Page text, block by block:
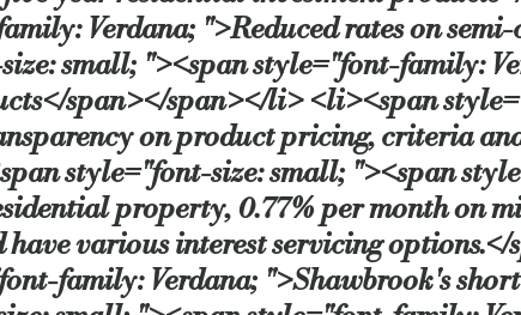
Verdana; ">Reduced rates on
small; "><span style="font-family:
span></span></li> <li><span
on product pricing, criteria
style="font-size: small; "><span
property, 0.77% per month on
various interest servicing
family: Verdana; ">Shawbrook's